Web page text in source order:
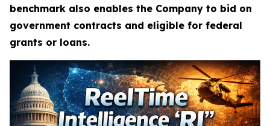
benchmark also enables the Company to bid on
government contracts and eligible for federal
grants or loans.